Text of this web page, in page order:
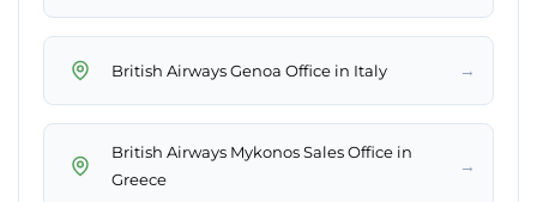
British Airways Genoa Office in Italy →
British Airways Mykonos Sales Office in
Greece
→